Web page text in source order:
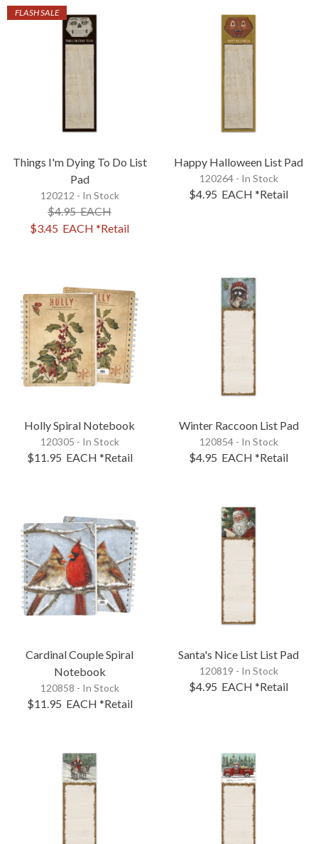
FLASH SALE
Things I'm Dying To Do List
Pad
120212 - In Stock
$4.95EACH
$3.45 EACH *Retail
Happy Halloween List Pad
120264 - In Stock
$4.95 EACH *Retail
Holly Spiral Notebook
120305 - In Stock
$11.95 EACH *Retail
Winter Raccoon List Pad
120854 - In Stock
$4.95 EACH *Retail
Cardinal Couple Spiral
Notebook
120858 - In Stock
$11.95 EACH *Retail
Santa's Nice List List Pad
120819 - In Stock
$4.95 EACH *Retail